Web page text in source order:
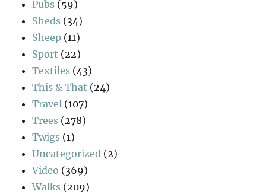
Pubs (59)
Sheds (34)
Sheep (11)
Sport (22)
Textiles (43)
This & That (24)
Travel (107)
Trees (278)
Twigs (1)
Uncategorized (2)
Video (369)
Walks (209)